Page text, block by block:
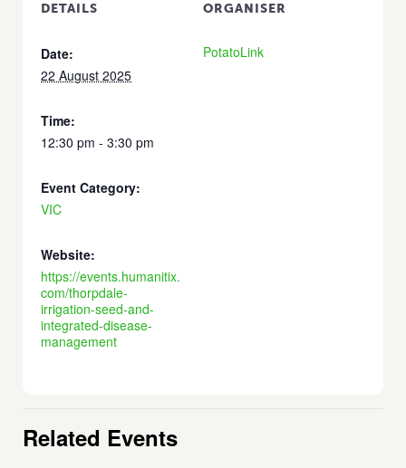
DETAILS
Date:
22 August 2025
Time:
12:30 pm - 3:30 pm
Event Category:
VIC
Website:
https://events.humanitix.
com/thorpdale-
irrigation-seed-and-
integrated-disease-
management
ORGANISER
PotatoLink
Related Events